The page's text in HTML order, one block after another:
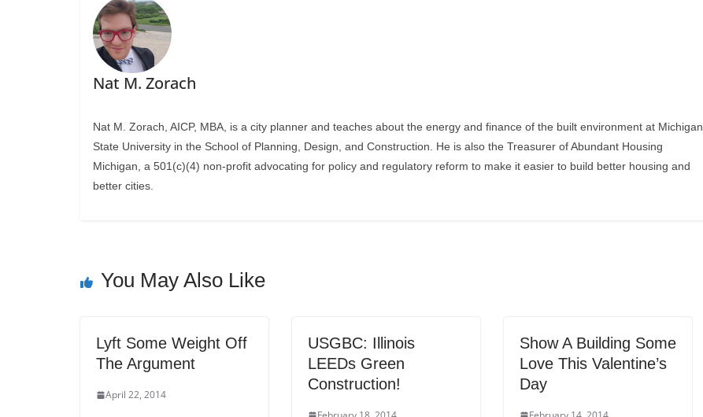
Nat M. Zorach
Nat M. Zorach, AICP, MBA, is a city planner and teaches about the energy and finance of the built environment at Michigan
State University in the School of Planning, Design, and Construction. He is also the Treasurer of Abundant Housing
Michigan, a 501(c)(4) non-profit advocating for policy and regulatory reform to make it easier to build better housing and
better cities.
You May Also Like
Lyft Some Weight Off
The Argument
April 22, 2014
USGBC: Illinois
LEEDs Green
Construction!
Show A Building Some
Love This Valentine’s
Day